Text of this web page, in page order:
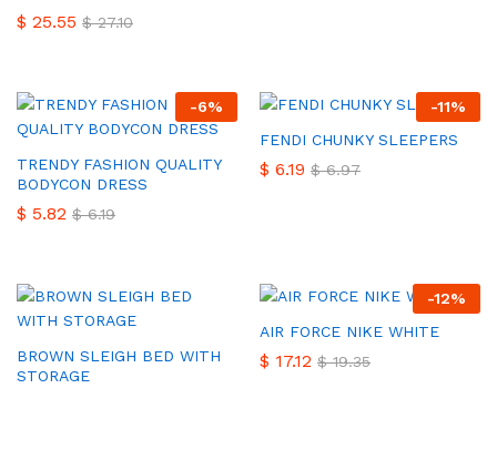
$ 25.55 $27.10
-6%
TRENDY FASHION QUALITY
BODYCON DRESS
$ 5.82 $6.19
-11%
FENDI CHUNKY SLEEPERS
$ 6.19 $6.97
BROWN SLEIGH BED WITH
STORAGE
-12%
AIR FORCE NIKE WHITE
$ 17.12 $19.35